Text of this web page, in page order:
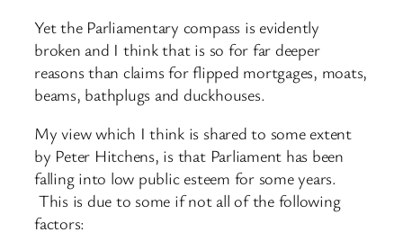
Yet the Parliamentary compass is evidently
broken and I think that is so for far deeper
reasons than claims for flipped mortgages, moats,
beams, bathplugs and duckhouses.
My view which I think is shared to some extent
by Peter Hitchens, is that Parliament has been
falling into low public esteem for some years.
This is due to some if not all of the following
factors: